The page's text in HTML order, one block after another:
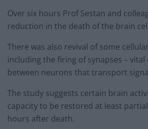
Over six hours Prof Sestan and
reduction in the death of the brain
There was also revival of some
including the firing of synapses –
between neurons that transport
The study suggests certain brain
capacity to be restored at least
hours after death.